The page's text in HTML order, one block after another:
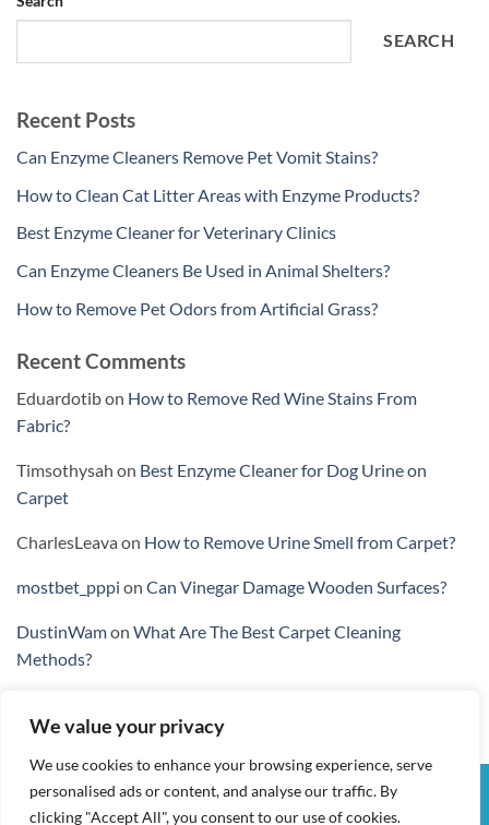
We value your privacy
We use cookies to enhance your browsing experience, serve
personalised ads or content, and analyse our traffic. By
clicking "Accept All", you consent to our use of cookies.
SEARCH
Recent Posts
Can Enzyme Cleaners Remove Pet Vomit Stains?
How to Clean Cat Litter Areas with Enzyme Products?
Best Enzyme Cleaner for Veterinary Clinics
Can Enzyme Cleaners Be Used in Animal Shelters?
How to Remove Pet Odors from Artificial Grass?
Recent Comments
Eduardotibon How to Remove Red Wine Stains From
Fabric?
Timsothysah on Best Enzyme Cleaner for Dog Urine on
Carpet
CharlesLeava on How to Remove Urine Smell from Carpet?
mostbet_pppi on Can Vinegar Damage Wooden Surfaces?
DustinWamon What Are The Best Carpet Cleaning
Methods?
Visa PayPal Stripe MasterCardCash